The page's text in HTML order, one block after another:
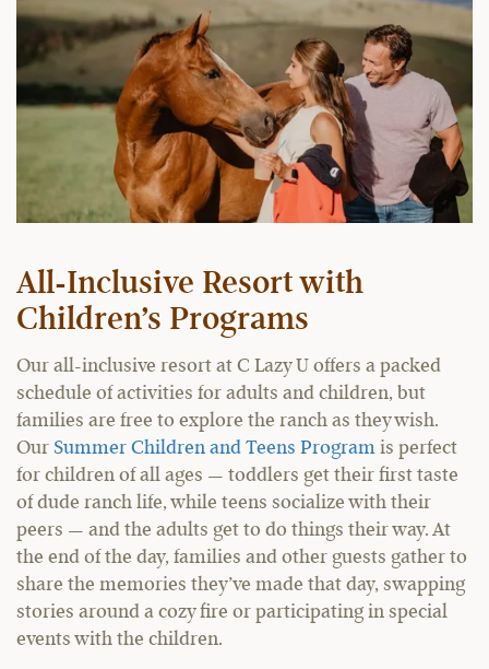
All-Inclusive Resort with
Children’s Programs
Our all-inclusive resort at C Lazy U offers a packed
schedule of activities for adults and children, but
families are free to explore the ranch as they wish.
Our Summer Children and Teens Program is perfect
for children of all ages — toddlers get their first taste
of dude ranch life, while teens socialize with their
peers — and the adults get to do things their way. At
the end of the day, families and other guests gather to
share the memories they’ve made that day, swapping
stories around a cozy fire or participating in special
events with the children.